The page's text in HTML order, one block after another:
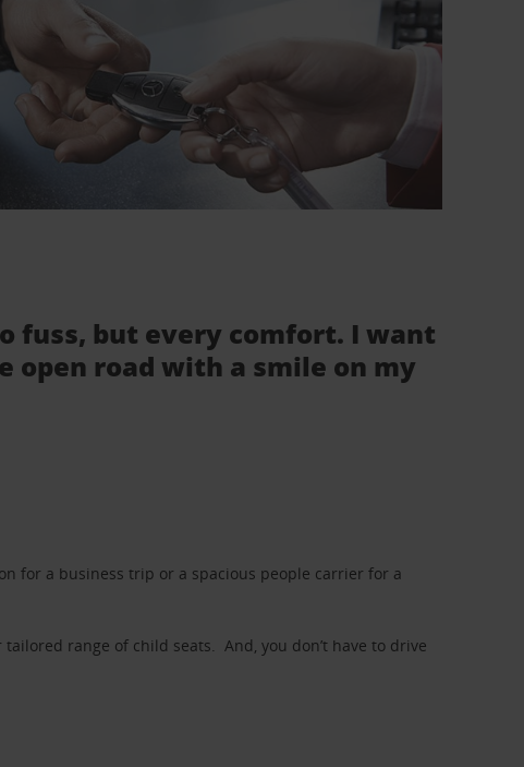
fuss, but every comfort. I want
open road with a smile on my
for a business trip or a spacious people carrier for a
range of child seats. And, you don’t have to drive